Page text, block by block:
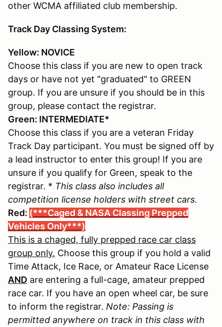
other WCMA affiliated club membership.
Track Day Classing System:
Yellow: NOVICE
Choose this class if you are new to open track
days or have not yet "graduated" to GREEN
group. If you are unsure if you should be in this
group, please contact the registrar.
Green: INTERMEDIATE*
Choose this class if you are a veteran Friday
Track Day participant. You must be signed off by
a lead instructor to enter this group! If you are
unsure if you qualify for Green, speak to the
registrar. * This class also includes all
competition license holders with street cars.
Red: (***Caged & NASA Classing Prepped
Vehicles Only***)
This is a chaged, fully prepped race car class
group only. Choose this group if you hold a valid
Time Attack, Ice Race, or Amateur Race License
AND are entering a full-cage, amateur prepped
race car. If you have an open wheel car, be sure
to inform the registrar. Note: Passing is
permitted anywhere on track in this class with